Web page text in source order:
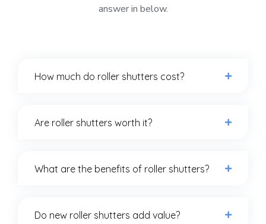
answer in below.
How much do roller shutters cost?
Are roller shutters worth it?
What are the benefits of roller shutters?
Do new roller shutters add value?